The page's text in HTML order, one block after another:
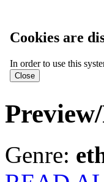
Cookies are
In order to use this
Genre: